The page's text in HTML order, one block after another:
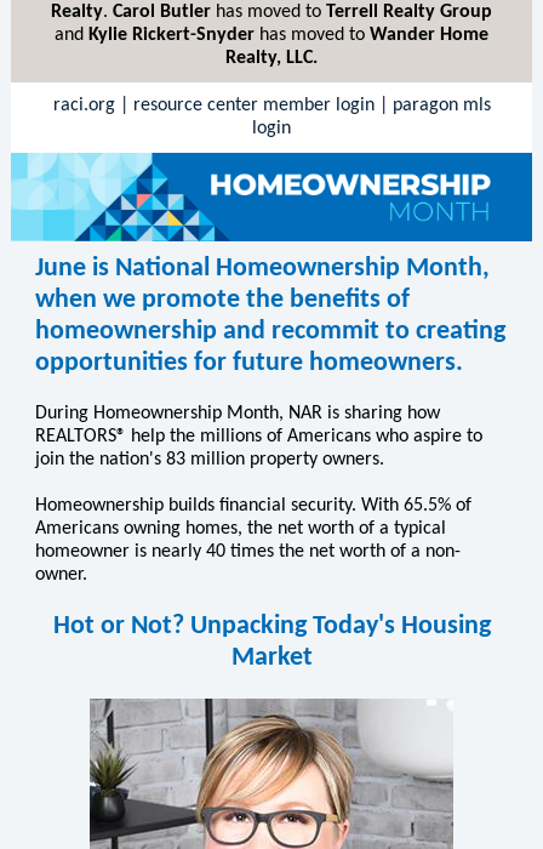
Realty. Carol Butler has moved to Terrell Realty Group
and Kylie Rickert-Snyder has moved to Wander Home
Realty, LLC.
raci.org| resource center member login| paragon mls
login
June is National Homeownership Month,
when we promote the benefits of
homeownership and recommit to creating
opportunities for future homeowners.
During Homeownership Month, NAR is sharing how
REALTORS® help the millions of Americans who aspire to
join the nation's 83 million property owners.
Homeownership builds financial security. With 65.5% of
Americans owning homes, the net worth of a typical
homeowner is nearly 40 times the net worth of a non-
owner.
Hot or Not? Unpacking Today's Housing
Market